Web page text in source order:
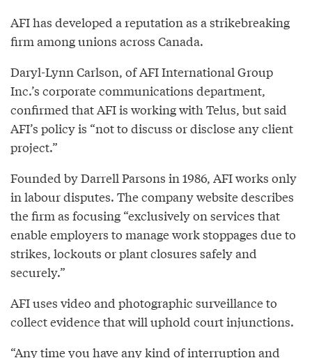
AFI has developed a reputation as a strikebreaking
firm among unions across Canada.
Daryl-Lynn Carlson, of AFI International Group
Inc.’s corporate communications department,
confirmed that AFI is working with Telus, but said
AFI’s policy is “not to discuss or disclose any client
project.”
Founded by Darrell Parsons in 1986, AFI works only
in labour disputes. The company website describes
the firm as focusing “exclusively on services that
enable employers to manage work stoppages due to
strikes, lockouts or plant closures safely and
securely.”
AFI uses video and photographic surveillance to
collect evidence that will uphold court injunctions.
“Any time you have any kind of interruption and